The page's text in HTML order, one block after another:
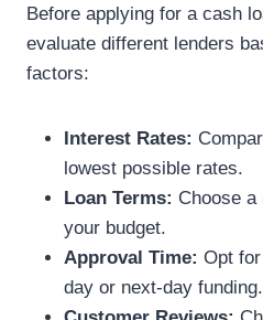
Before applying for a cash
evaluate different lenders
factors:
Interest Rates:
lowest possible rates.
Loan Terms: Choose
your budget.
Approval Time: Opt
day or next-day funding.